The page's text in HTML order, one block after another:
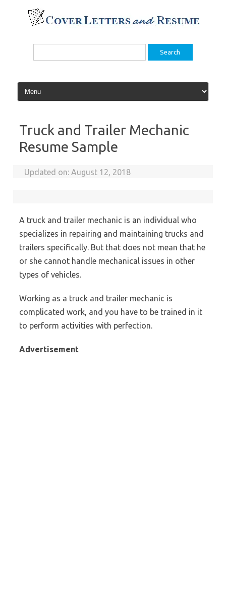
content
Search
Truck and Trailer Mechanic
Resume Sample
Updated on:August 12, 2018
A truck and trailer mechanic is an individual who
specializes in repairing and maintaining trucks and
trailers specifically. But that does not mean that he
or she cannot handle mechanical issues in other
types of vehicles.
Working as a truck and trailer mechanic is
complicated work, and you have to be trained in it
to perform activities with perfection.
Advertisement